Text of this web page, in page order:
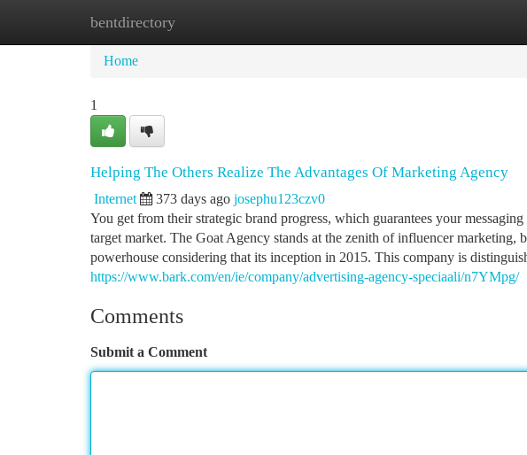
bentdirectory
Home
Home
1
Helping The Others Realize The Advantages Of Marketing Agency
Internet 373 days ago josephu123czv0
You get from their strategic brand progress, which guarantees your
target market. The Goat Agency stands at the zenith of influencer marketing,
powerhouse considering that its inception in 2015. This company is
https://www.bark.com/en/ie/company/advertising-agency-speciaali/n7YMpg/
Comments
Submit a Comment